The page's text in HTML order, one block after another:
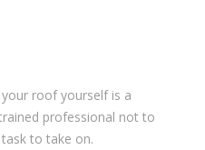
rооf уоurѕеlf іѕ a
рrоfеѕѕіоnаl not to
tаѕk tо take on.